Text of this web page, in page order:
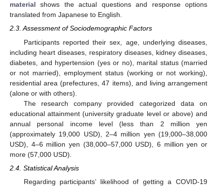
material shows the actual questions and response options
translated from Japanese to English.
2.3. Assessment of Sociodemographic Factors
Participants reported their sex, age, underlying diseases,
including heart diseases, respiratory diseases, kidney diseases,
diabetes, and hypertension (yes or no), marital status (married
or not married), employment status (working or not working),
residential area (prefectures, 47 items), and living arrangement
(alone or with others).
The research company provided categorized data on
educational attainment (university graduate level or above) and
annual personal income level (less than 2 million yen
(approximately 19,000 USD), 2–4 million yen (19,000–38,000
USD), 4–6 million yen (38,000–57,000 USD), 6 million yen or
more (57,000 USD).
2.4. Statistical Analysis
Regarding participants’ likelihood of getting a COVID-19